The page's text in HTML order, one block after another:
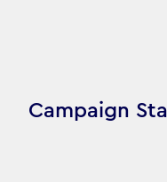
Campaign